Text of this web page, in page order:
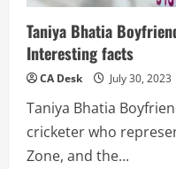
Taniya Bhatia
Interesting facts
CA Desk July 30, 2023
Taniya Bhatia
cricketer who
Zone, and the...